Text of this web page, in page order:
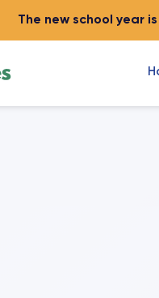
The new school year